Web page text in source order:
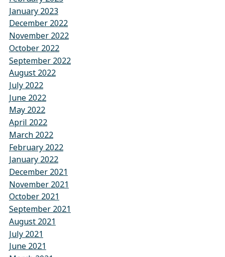
January 2023
December 2022
November 2022
October 2022
September 2022
August 2022
July 2022
June 2022
May 2022
April 2022
March 2022
February 2022
January 2022
December 2021
November 2021
October 2021
September 2021
August 2021
July 2021
June 2021